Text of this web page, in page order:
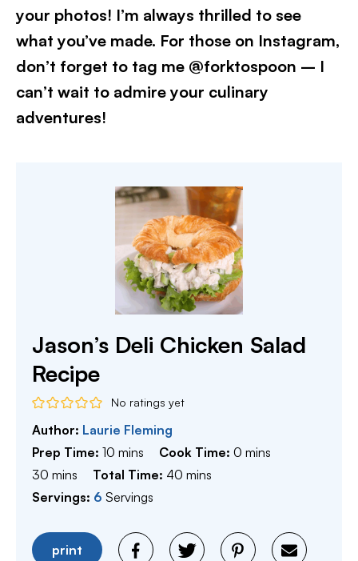
your photos! I’m always thrilled to see
what you’ve made. For those on Instagram,
don’t forget to tag me @forktospoon – I
can’t wait to admire your culinary
adventures!​
Jason’s Deli Chicken Salad
Recipe
No ratings yet
Author: Laurie Fleming
Prep Time: 10 minutes
mins Cook Time:0 minutes
mins
30 minutes
mins Total Time: 40 minutes
mins
Servings: 6 Servings
print